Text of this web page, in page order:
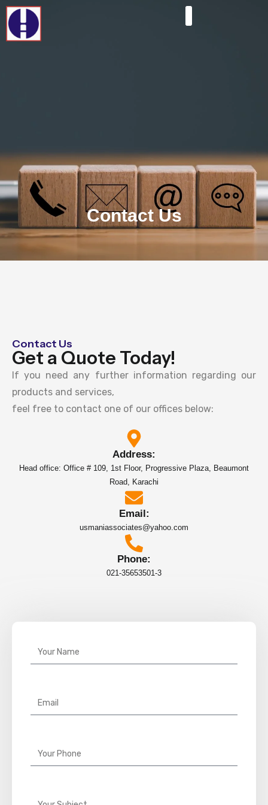
Contact Us
Contact Us
Get a Quote Today!
If you need any further information regarding our
products and services,
feel free to contact one of our offices below:
Address:
Head office: Office # 109, 1st Floor, Progressive Plaza, Beaumont
Road, Karachi
Email:
usmaniassociates@yahoo.com
Phone:
021-35653501-3